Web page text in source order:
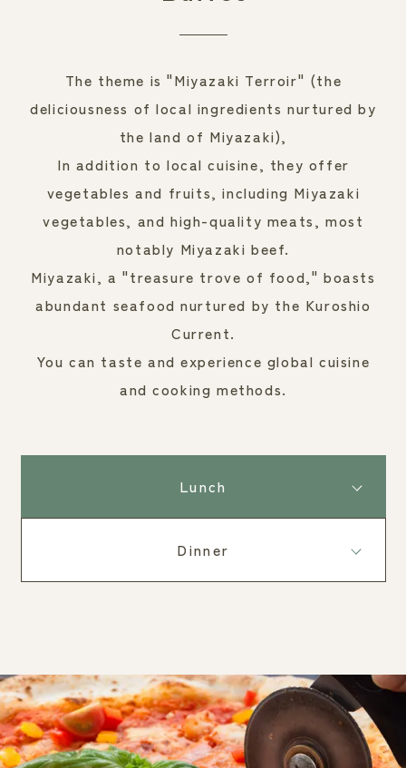
The theme is "Miyazaki Terroir" (the
deliciousness of local ingredients nurtured by
the land of Miyazaki),
In addition to local cuisine, they offer
vegetables and fruits, including Miyazaki
vegetables, and high-quality meats, most
notably Miyazaki beef.
Miyazaki, a "treasure trove of food," boasts
abundant seafood nurtured by the Kuroshio
Current.
You can taste and experience global cuisine
and cooking methods.
Lunch
Dinner